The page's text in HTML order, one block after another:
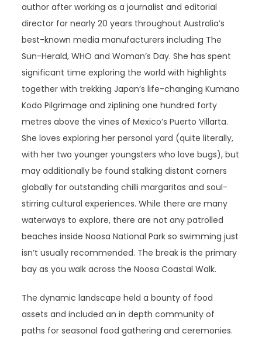
author after working as a journalist and editorial
director for nearly 20 years throughout Australia’s
best-known media manufacturers including The
Sun-Herald, WHO and Woman’s Day. She has spent
significant time exploring the world with highlights
together with trekking Japan’s life-changing Kumano
Kodo Pilgrimage and ziplining one hundred forty
metres above the vines of Mexico’s Puerto Villarta.
She loves exploring her personal yard (quite literally,
with her two younger youngsters who love bugs), but
may additionally be found stalking distant corners
globally for outstanding chilli margaritas and soul-
stirring cultural experiences. While there are many
waterways to explore, there are not any patrolled
beaches inside Noosa National Park so swimming just
isn’t usually recommended. The break is the primary
bay as you walk across the Noosa Coastal Walk.
The dynamic landscape held a bounty of food
assets and included an in depth community of
paths for seasonal food gathering and ceremonies.